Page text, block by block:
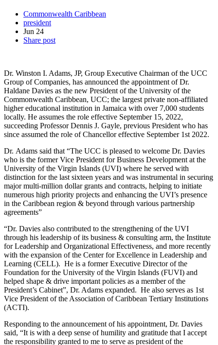
Commonwealth Caribbean
president
Jun 24
Share post
Dr. Winston I. Adams, JP, Group Executive Chairman of the UCC
Group of Companies, has announced the appointment of Dr.
Haldane Davies as the new President of the University of the
Commonwealth Caribbean, UCC; the largest private non-affiliated
higher educational institution in Jamaica with over 7,000 students
locally. He assumes the role effective September 15, 2022,
succeeding Professor Dennis J. Gayle, previous President who has
since assumed the role of Chancellor effective September 1st 2022.
Dr. Adams said that “The UCC is pleased to welcome Dr. Davies
who is the former Vice President for Business Development at the
University of the Virgin Islands (UVI) where he served with
distinction for the last sixteen years and was instrumental in securing
major multi-million dollar grants and contracts, helping to initiate
numerous high priority projects and enhancing the UVI’s presence
in the Caribbean region & beyond through various partnership
agreements”
“Dr. Davies also contributed to the strengthening of the UVI
through his leadership of its business & consulting arm, the Institute
for Leadership and Organizational Effectiveness, and more recently
with the expansion of the Center for Excellence in Leadership and
Learning (CELL). He is a former Executive Director of the
Foundation for the University of the Virgin Islands (FUVI) and
helped shape & drive important policies as a member of the
President’s Cabinet”, Dr. Adams expanded. He also serves as 1st
Vice President of the Association of Caribbean Tertiary Institutions
(ACTI).
Responding to the announcement of his appointment, Dr. Davies
said, “It is with a deep sense of humility and gratitude that I accept
the responsibility granted to me to serve as president of the